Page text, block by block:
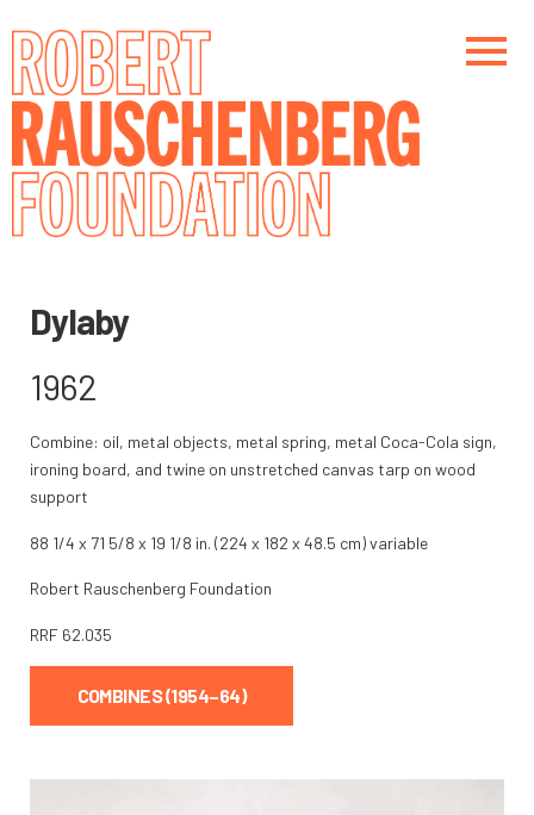
content
Dylaby
1962
Combine: oil, metal objects, metal spring, metal Coca-Cola sign,
ironing board, and twine on unstretched canvas tarp on wood
support
88 1/4 x 71 5/8 x 19 1/8 in. (224 x 182 x 48.5 cm) variable
Robert Rauschenberg Foundation
RRF 62.035
COMBINES (1954–64)